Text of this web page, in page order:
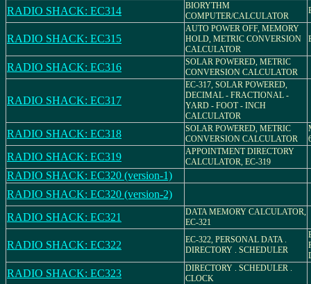
RADIO SHACK: EC314
BIORYTHM
COMPUTER/CALCULATOR
RADIO SHACK: EC315
AUTO POWER OFF, MEMORY
HOLD, METRIC CONVERSION
CALCULATOR
RADIO SHACK: EC316
SOLAR POWERED, METRIC
CONVERSION CALCULATOR
RADIO SHACK: EC317
EC-317, SOLAR POWERED,
DECIMAL - FRACTIONAL -
YARD - FOOT - INCH
CALCULATOR
RADIO SHACK: EC318
SOLAR POWERED, METRIC
CONVERSION CALCULATOR
RADIO SHACK: EC319
APPOINTMENT DIRECTORY
CALCULATOR, EC-319
RADIO SHACK: EC320 (version-1)
RADIO SHACK: EC320 (version-2)
RADIO SHACK: EC321
DATA MEMORY CALCULATOR,
EC-321
RADIO SHACK: EC322
EC-322, PERSONAL DATA .
DIRECTORY . SCHEDULER
RADIO SHACK: EC323
DIRECTORY . SCHEDULER .
CLOCK